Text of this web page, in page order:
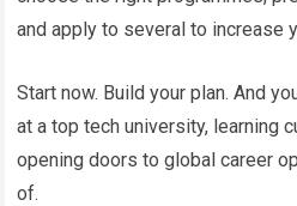
and apply to several to increase
Start now. Build your plan. And
at a top tech university, learning
opening doors to global career
of.